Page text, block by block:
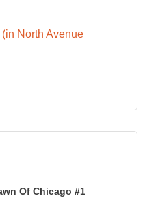
(in North Avenue
Of Chicago #1